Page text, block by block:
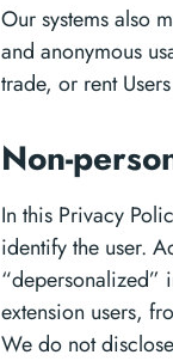
Our systems also
and anonymous
trade, or rent
Non-
In this Privacy
identify the user.
“depersonalized”
extension users,
We do not